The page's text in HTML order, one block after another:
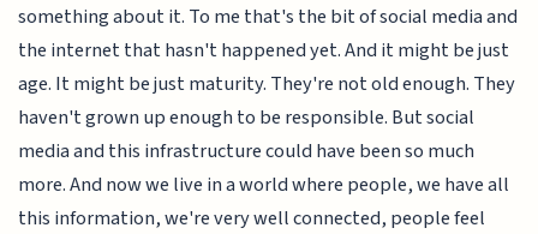
something about it. To me that's the bit of social media and
the internet that hasn't happened yet. And it might be just
age. It might be just maturity. They're not old enough. They
haven't grown up enough to be responsible. But social
media and this infrastructure could have been so much
more. And now we live in a world where people, we have all
this information, we're very well connected, people feel